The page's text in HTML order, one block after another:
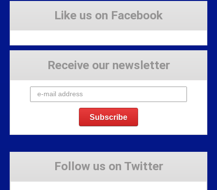
Like us on Facebook
Receive our newsletter
Follow us on Twitter